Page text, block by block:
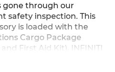
gone through our
safety inspection. This
is loaded with the
Cargo Package
First Aid Kit), INFINITI
Disc Brakes, 4.334 Axle